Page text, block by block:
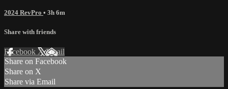
2024 RevPro • 3h 6m
Share with friends
Facebook XEmail
Share on Facebook
Share on X
Share via Email